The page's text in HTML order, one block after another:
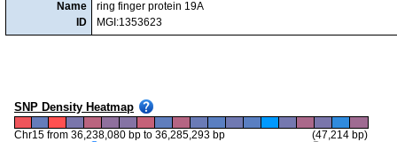
Name
ID
ring finger protein 19A
MGI:1353623
SNP Density Heatmap
Chr15 from 36,238,080 bp to 36,285,293 bp
(47,214 bp)